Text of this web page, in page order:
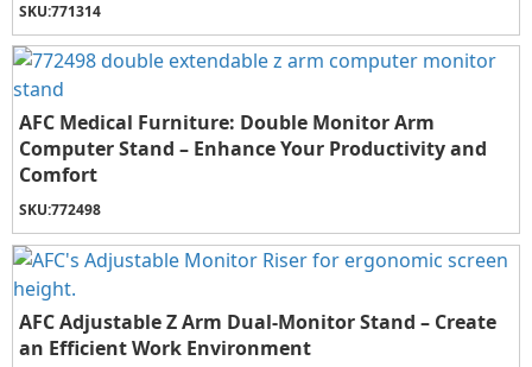
SKU:771314
AFC Medical Furniture: Double Monitor Arm
Computer Stand – Enhance Your Productivity and
Comfort
SKU:772498
AFC Adjustable Z Arm Dual-Monitor Stand – Create
an Efficient Work Environment